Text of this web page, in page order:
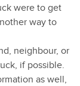
were to get
way to
neighbour, or
if possible.
as well,